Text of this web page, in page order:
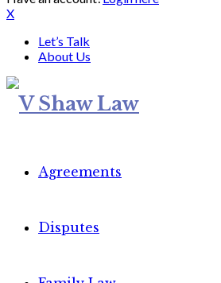
X
Let’s Talk
About Us
Agreements
Disputes